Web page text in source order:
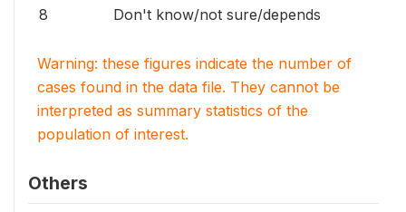
8 Don't know/not sure/depends
Warning: these figures indicate the number of
cases found in the data file. They cannot be
interpreted as summary statistics of the
population of interest.
Others